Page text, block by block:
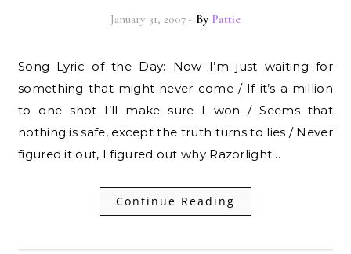
January 31, 2007 - By Pattie
Song Lyric of the Day: Now I’m just waiting for
something that might never come / If it’s a million
to one shot I’ll make sure I won / Seems that
nothing is safe, except the truth turns to lies / Never
figured it out, I figured out why Razorlight…
Continue Reading